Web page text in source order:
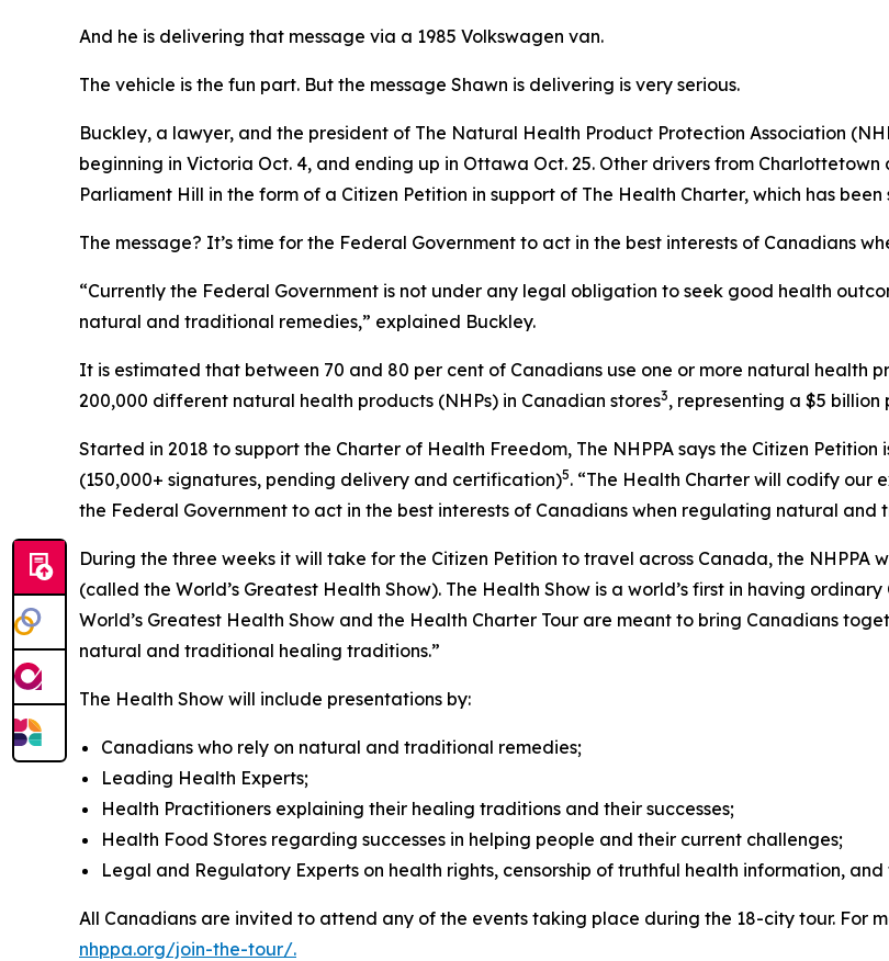
And he is delivering that message via a 1985 Volkswagen van.
The vehicle is the fun part. But the message Shawn is delivering is very serious.
Buckley, a lawyer, and the president of The Natural Health Product Protection Association
beginning in Victoria Oct. 4, and ending up in Ottawa Oct. 25. Other drivers from
Parliament Hill in the form of a Citizen Petition in support of The Health Charter, which has
The message? It’s time for the Federal Government to act in the best interests of Canadians
“Currently the Federal Government is not under any legal obligation to seek good health
natural and traditional remedies,” explained Buckley.
It is estimated that between 70 and 80 per cent of Canadians use one or more natural health
200,000 different natural health products (NHPs) in Canadian stores3, representing a $5
Started in 2018 to support the Charter of Health Freedom, The NHPPA says the Citizen
(150,000+ signatures, pending delivery and certification)5. “The Health Charter will codify our
the Federal Government to act in the best interests of Canadians when regulating natural and
During the three weeks it will take for the Citizen Petition to travel across Canada, the NHPPA
(called the World’s Greatest Health Show). The Health Show is a world’s first in having
World’s Greatest Health Show and the Health Charter Tour are meant to bring Canadians
natural and traditional healing traditions.”
The Health Show will include presentations by:
Canadians who rely on natural and traditional remedies;
Leading Health Experts;
Health Practitioners explaining their healing traditions and their successes;
Health Food Stores regarding successes in helping people and their current challenges;
Legal and Regulatory Experts on health rights, censorship of truthful health information,
All Canadians are invited to attend any of the events taking place during the 18-city tour. For
nhppa.org/join-the-tour/.